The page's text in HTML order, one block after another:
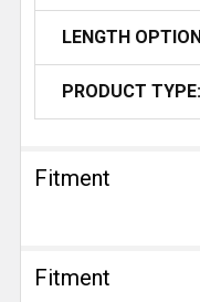
LENGTH
PRODUCT TYPE:
Fitment
Fitment